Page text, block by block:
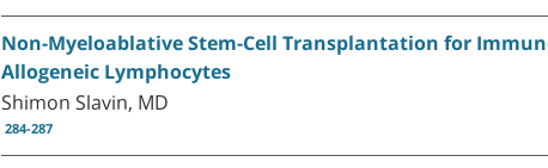
Non-Myeloablative Stem-Cell Transplantation for
Allogeneic Lymphocytes
Shimon Slavin, MD
284-287